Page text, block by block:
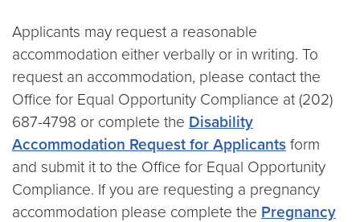
Applicants may request a reasonable
accommodation either verbally or in writing. To
request an accommodation, please contact the
Office for Equal Opportunity Compliance at (202)
687-4798 or complete the Disability
Accommodation Request for Applicants form
and submit it to the Office for Equal Opportunity
Compliance. If you are requesting a pregnancy
accommodation please complete the Pregnancy